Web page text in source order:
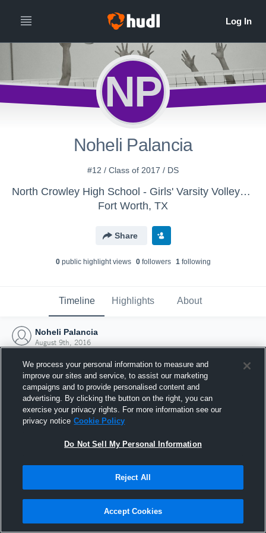
NP
Noheli Palancia
#12 / Class of 2017 / DS
North Crowley High School - Girls' Varsity Volleyball
Fort Worth, TX
Share
0public highlight views 0followers 1following
Timeline Highlights About
Noheli Palancia
August 9th, 2016
Joined Hudl
9 August 2016
We process your personal information to measure and
improve our sites and service, to assist our marketing
campaigns and to provide personalised content and
advertising. By clicking the button on the right, you can
exercise your privacy rights. For more information see our
privacy notice Cookie Policy
Do Not Sell My Personal Information
Reject All
Accept Cookies